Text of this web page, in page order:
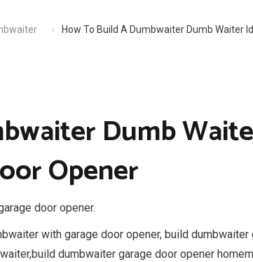
How To Build A Dumbwaiter Dumb Waiter
Dumb
Opener
door opener.
with garage door opener, build dumbwaiter
dumbwaiter garage door opener